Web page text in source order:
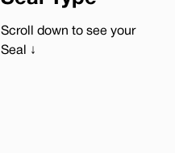
Scroll down to see your
Seal ↓